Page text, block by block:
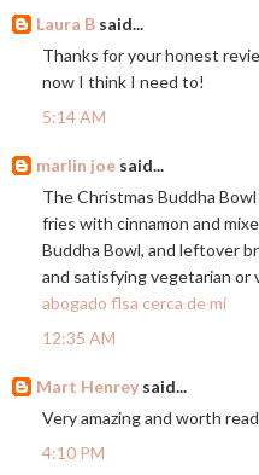
Laura B said...
Thanks for your honest
now I think I need to!
5:14 AM
marlin joe said...
The Christmas Buddha
fries with cinnamon and
Buddha Bowl, and leftover
and satisfying vegetarian or
abogado flsa cerca de mí
12:35 AM
Mart Henrey said...
Very amazing and worth
4:10 PM